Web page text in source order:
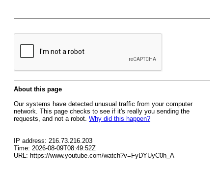
About this page
Our systems have detected unusual traffic from your computer
network. This page checks to see if it's really you sending the
requests, and not a robot. Why did this happen?
IP address: 216.73.216.203
Time: 2026-08-09T08:49:52Z
URL: https://www.youtube.com/watch?v=FyDYUyC0h_A